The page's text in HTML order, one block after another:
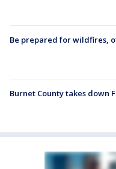
Be prepared for wildfires,
Burnet County takes down